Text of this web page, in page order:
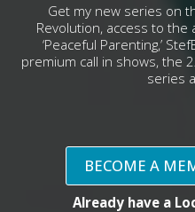
Get my new series on
Revolution, access to
‘Peaceful Parenting,’
premium call in shows, the
series
BECOME A
Already have a